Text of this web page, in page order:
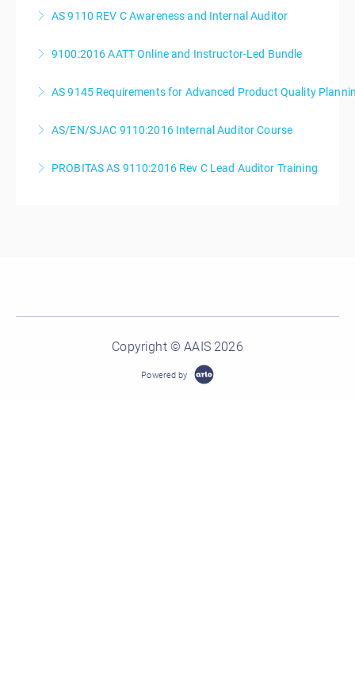
More Information
AS 9110 REV C Awareness and Internal Auditor
More Information
9100:2016 AATT Online and Instructor-Led Bundle
More Information
AS 9145 Requirements for Advanced Product Quality
More Information
AS/EN/SJAC 9110:2016 Internal Auditor Course
More Information
PROBITAS AS 9110:2016 Rev C Lead Auditor Training
Copyright © AAIS 2026
Powered by